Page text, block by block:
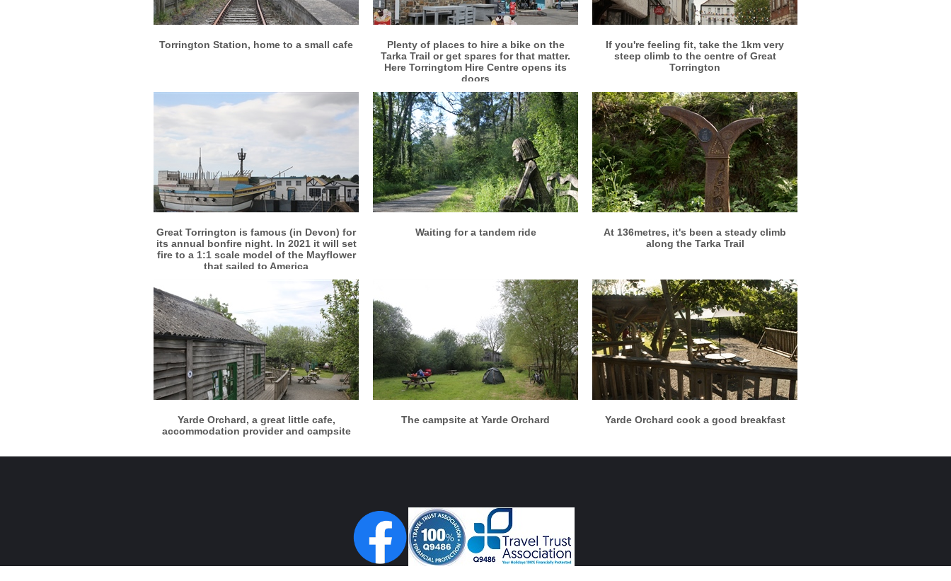
More info View larger
Torrington Station, home to a small cafe
More info View larger
Plenty of places to hire a bike on the
Tarka Trail or get spares for that matter.
Here Torringtom Hire Centre opens its
doors
More info View larger
If you're feeling fit, take the 1km very
steep climb to the centre of Great
Torrington
More info View larger
Great Torrington is famous (in Devon) for
its annual bonfire night. In 2021 it will set
fire to a 1:1 scale model of the Mayflower
that sailed to America
More info View larger
Waiting for a tandem ride
More info View larger
At 136metres, it's been a steady climb
along the Tarka Trail
More info View larger
Yarde Orchard, a great little cafe,
accommodation provider and campsite
More info View larger
The campsite at Yarde Orchard
More info View larger
Yarde Orchard cook a good breakfast